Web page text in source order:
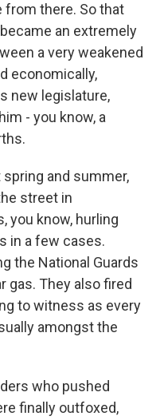
from there. So that
an extremely
a very weakened
economically,
new legislature,
- you know, a
and summer,
street in
you know, hurling
in a few cases.
the National Guards
gas. They also fired
to witness as every
amongst the
who pushed
finally outfoxed,